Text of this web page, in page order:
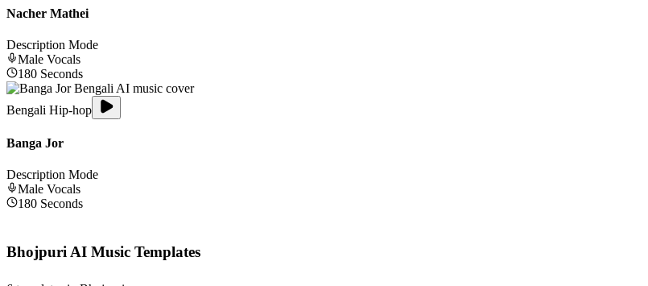
Nacher Mathei
Description Mode
Male Vocals
180 Seconds
Bengali Hip-hop
Banga Jor
Description Mode
Male Vocals
180 Seconds
BhojpuriAI Music Templates